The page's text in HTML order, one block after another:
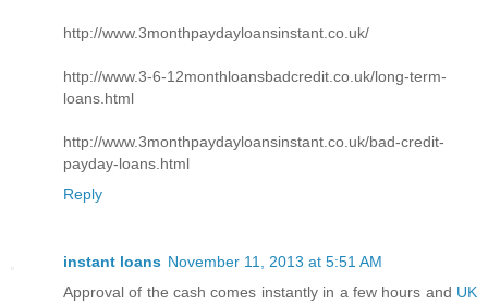
http://www.3monthpaydayloansinstant.co.uk/
http://www.3-6-12monthloansbadcredit.co.uk/long-term-
loans.html
http://www.3monthpaydayloansinstant.co.uk/bad-credit-
payday-loans.html
Reply
instant loans November 11, 2013 at 5:51 AM
Approval of the cash comes instantly in a few hours and UK